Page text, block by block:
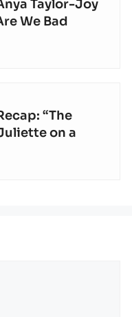
Taylor-Joy
We Bad
“The
on a